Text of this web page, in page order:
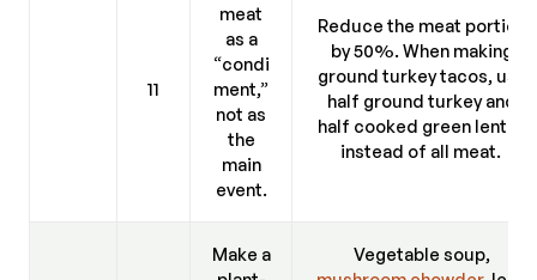
11
meat
as a
“condi
ment,”
not as
the
main
event.
Reduce the meat portion
by 50%. When making
ground turkey tacos, use
half ground turkey and
half cooked green lentils
instead of all meat.
Make a
Vegetable soup,